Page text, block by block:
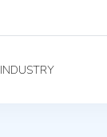
INDUSTRY